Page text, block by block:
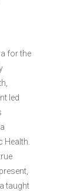
for the
led
Health.
taught